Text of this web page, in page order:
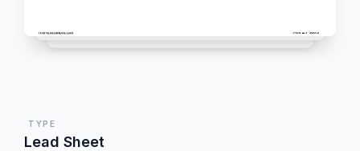
TYPE
Lead Sheet